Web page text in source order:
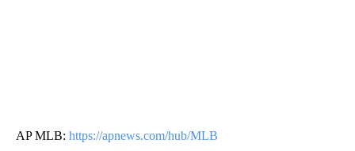
AP MLB: https://apnews.com/hub/MLB